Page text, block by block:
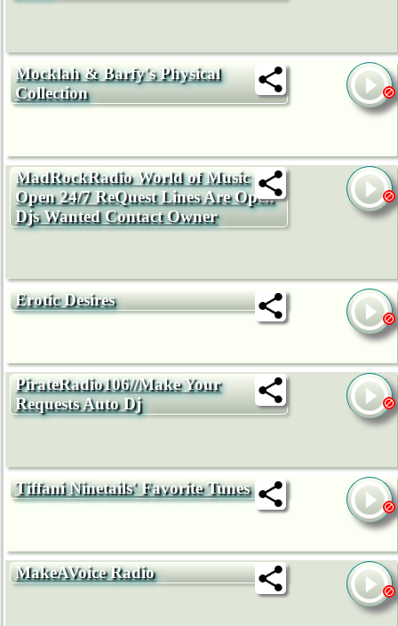
Mocklah & Barfy's Physical
Collection
MadRockRadio World of Music
Open 24/7 ReQuest Lines Are Open
Djs Wanted Contact Owner
Erotic Desires
PirateRadio106//Make Your
Requests Auto Dj
Tiffani Ninetails' Favorite Tunes
MakeAVoice Radio